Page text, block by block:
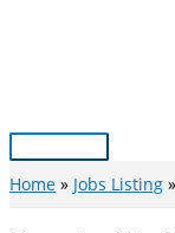
Main
Menu
Home Jobs Listing